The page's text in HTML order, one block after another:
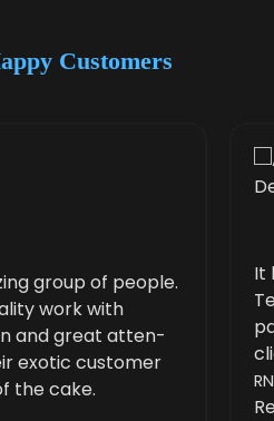
Customers
group of peo­ple.
work with
and great atten­
exot­ic cus­tomer
the cake.
It